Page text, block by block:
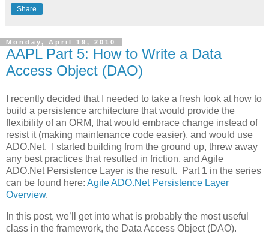
Share
Monday, April 19, 2010
AAPL Part 5: How to Write a Data
Access Object (DAO)
I recently decided that I needed to take a fresh look at how to
build a persistence architecture that would provide the
flexibility of an ORM, that would embrace change instead of
resist it (making maintenance code easier), and would use
ADO.Net. I started building from the ground up, threw away
any best practices that resulted in friction, and Agile
ADO.Net Persistence Layer is the result. Part 1 in the series
can be found here: Agile ADO.Net Persistence Layer
Overview.
In this post, we’ll get into what is probably the most useful
class in the framework, the Data Access Object (DAO).